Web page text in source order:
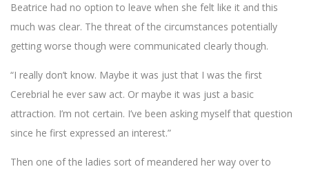
Beatrice had no option to leave when she felt like it and this
much was clear. The threat of the circumstances potentially
getting worse though were communicated clearly though.
“I really don’t know. Maybe it was just that I was the first
Cerebrial he ever saw act. Or maybe it was just a basic
attraction. I’m not certain. I’ve been asking myself that question
since he first expressed an interest.”
Then one of the ladies sort of meandered her way over to